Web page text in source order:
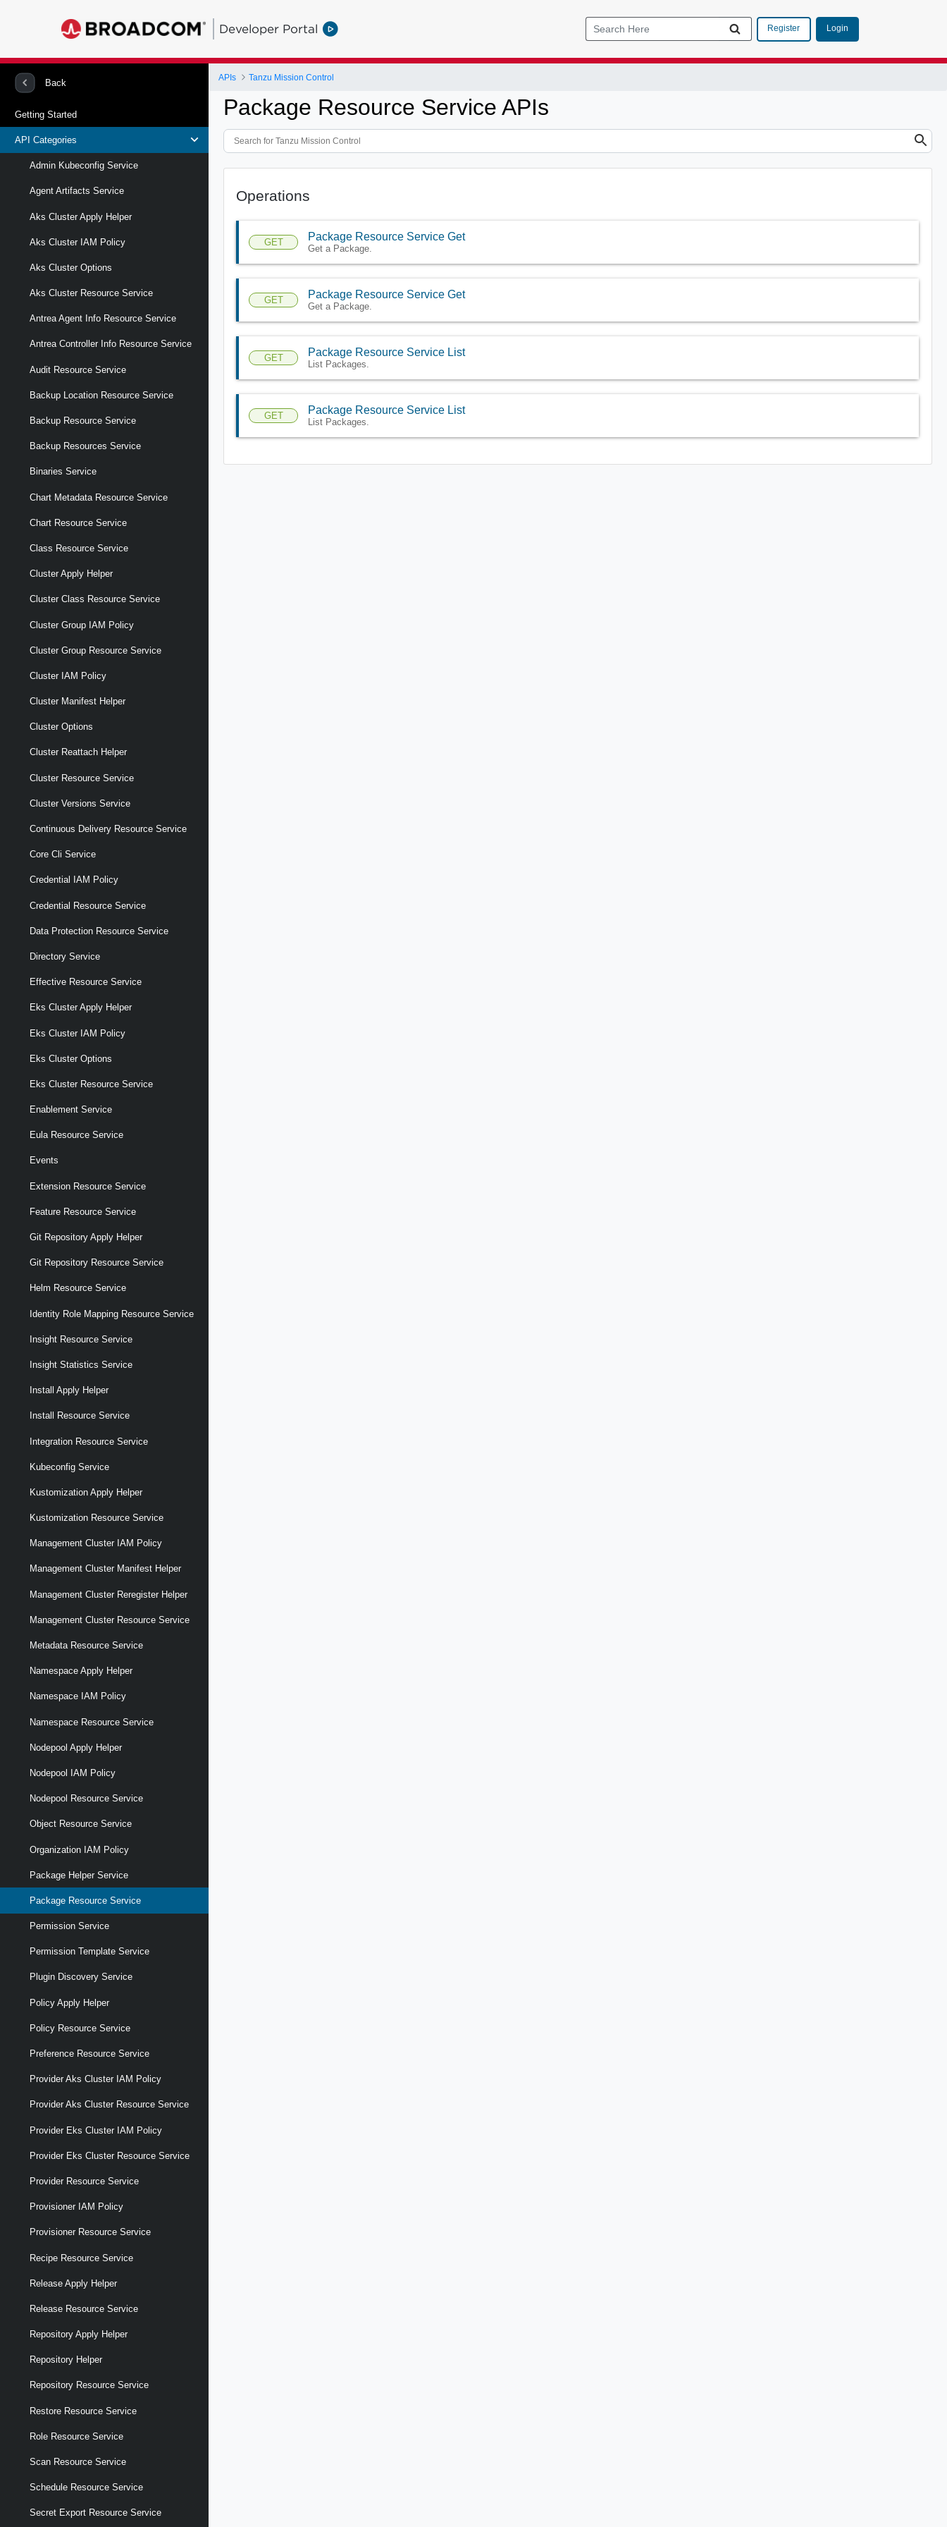
Developer Portal Register Login
Back
Getting Started
API Categories
Admin Kubeconfig Service
Agent Artifacts Service
Aks Cluster Apply Helper
Aks Cluster IAM Policy
Aks Cluster Options
Aks Cluster Resource Service
Antrea Agent Info Resource Service
Antrea Controller Info Resource Service
Audit Resource Service
Backup Location Resource Service
Backup Resource Service
Backup Resources Service
Binaries Service
Chart Metadata Resource Service
Chart Resource Service
Class Resource Service
Cluster Apply Helper
Cluster Class Resource Service
Cluster Group IAM Policy
Cluster Group Resource Service
Cluster IAM Policy
Cluster Manifest Helper
Cluster Options
Cluster Reattach Helper
Cluster Resource Service
Cluster Versions Service
Continuous Delivery Resource Service
Core Cli Service
Credential IAM Policy
Credential Resource Service
Data Protection Resource Service
Directory Service
Effective Resource Service
Eks Cluster Apply Helper
Eks Cluster IAM Policy
Eks Cluster Options
Eks Cluster Resource Service
Enablement Service
Eula Resource Service
Events
Extension Resource Service
Feature Resource Service
Git Repository Apply Helper
Git Repository Resource Service
Helm Resource Service
Identity Role Mapping Resource Service
Insight Resource Service
Insight Statistics Service
Install Apply Helper
Install Resource Service
Integration Resource Service
Kubeconfig Service
Kustomization Apply Helper
Kustomization Resource Service
Management Cluster IAM Policy
Management Cluster Manifest Helper
Management Cluster Reregister Helper
Management Cluster Resource Service
Metadata Resource Service
Namespace Apply Helper
Namespace IAM Policy
Namespace Resource Service
Nodepool Apply Helper
Nodepool IAM Policy
Nodepool Resource Service
Object Resource Service
Organization IAM Policy
Package Helper Service
Package Resource Service
Permission Service
Permission Template Service
Plugin Discovery Service
Policy Apply Helper
Policy Resource Service
Preference Resource Service
Provider Aks Cluster IAM Policy
Provider Aks Cluster Resource Service
Provider Eks Cluster IAM Policy
Provider Eks Cluster Resource Service
Provider Resource Service
Provisioner IAM Policy
Provisioner Resource Service
Recipe Resource Service
Release Apply Helper
Release Resource Service
Repository Apply Helper
Repository Helper
Repository Resource Service
Restore Resource Service
Role Resource Service
Scan Resource Service
Schedule Resource Service
Secret Export Resource Service
APIs Tanzu Mission Control
Package Resource Service APIs
Operations
GET Package Resource Service Get
Get a Package.
GET Package Resource Service Get
Get a Package.
GET Package Resource Service List
List Packages.
GET Package Resource Service List
List Packages.